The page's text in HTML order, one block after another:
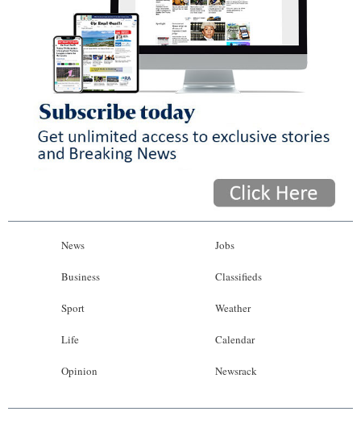
News
Business
Sport
Life
Opinion
Jobs
Classifieds
Weather
Calendar
Newsrack